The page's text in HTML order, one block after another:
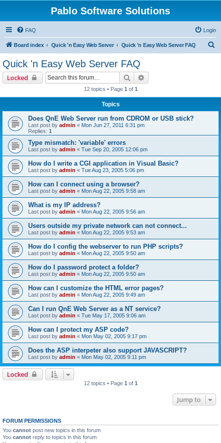
Pablo Software Solutions
FAQ Login
Board index Quick 'n Easy Web Server Quick 'n Easy Web Server FAQ
Quick 'n Easy Web Server FAQ
Locked Search
12 topics • Page 1 of 1
Topics
Does QnE Web Server run from CDROM or USB stick?
Last post by admin « Mon Jun 27, 2011 6:31 pm
Replies: 1
Type mismatch: 'variable' errors
Last post by admin « Tue Sep 20, 2005 12:06 pm
How do I write a CGI application in Visual Basic?
Last post by admin « Tue Aug 23, 2005 5:06 pm
How can I connect using a browser?
Last post by admin « Mon Aug 22, 2005 9:58 am
What is my IP address?
Last post by admin « Mon Aug 22, 2005 9:56 am
Users outside my private network can not connect...
Last post by admin « Mon Aug 22, 2005 9:53 am
How do I config the webserver to run PHP scripts?
Last post by admin « Mon Aug 22, 2005 9:50 am
How do I password protect a folder?
Last post by admin « Mon Aug 22, 2005 9:50 am
How can I customize the HTML error pages?
Last post by admin « Mon Aug 22, 2005 9:49 am
Can I run QnE Web Server as a NT service?
Last post by admin « Tue May 17, 2005 9:06 am
How can I protect my ASP code?
Last post by admin « Mon May 02, 2005 9:17 pm
Does the ASP interpeter also support JAVASCRIPT?
Last post by admin « Mon May 02, 2005 9:11 pm
Locked
12 topics • Page 1 of 1
Jump to
FORUM PERMISSIONS
You cannot post new topics in this forum
You cannot reply to topics in this forum